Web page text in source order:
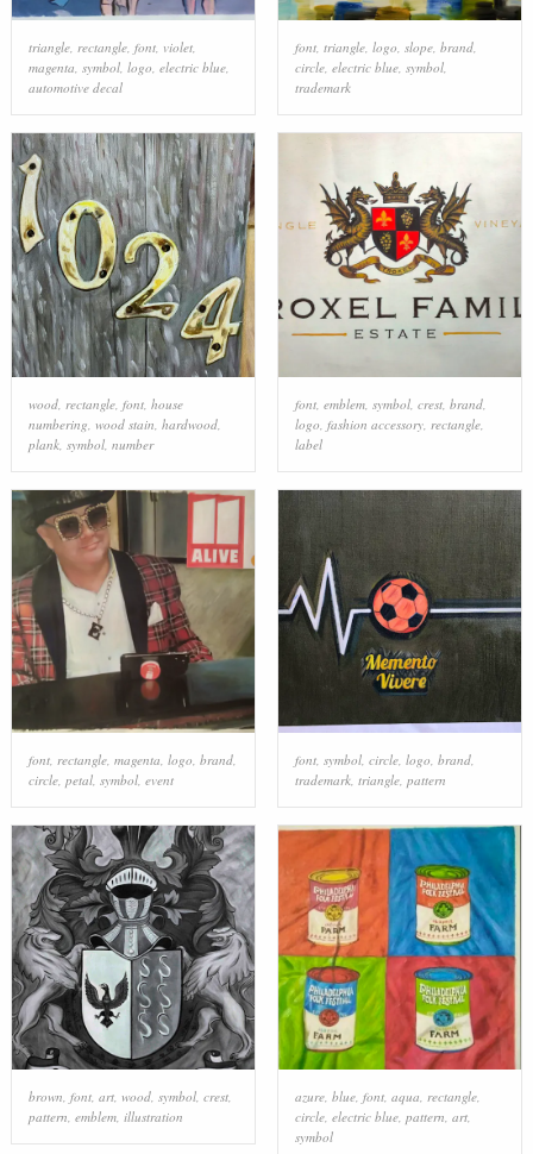
triangle, rectangle, font, violet,
magenta, symbol, logo, electric blue,
automotive decal
font, triangle, logo, slope, brand,
circle, electric blue, symbol,
trademark
wood, rectangle, font, house
numbering wood stain hardwood,
plank, symbol, number
font, emblem, symbol, crest, brand,
logo fashion accessory, rectangle,
label
font, rectangle, magenta, logo, brand,
circle, petal, symbol, event
font, symbol, circle, logo, brand,
trademark, triangle, pattern
brown font, art, wood, symbol, crest,
pattern emblem, illustration
azure, blue, font, aqua rectangle,
circle, electric blue, pattern art,
symbol